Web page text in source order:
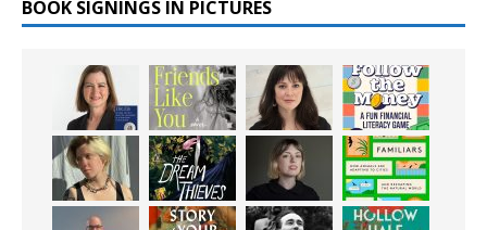
BOOK SIGNINGS IN PICTURES